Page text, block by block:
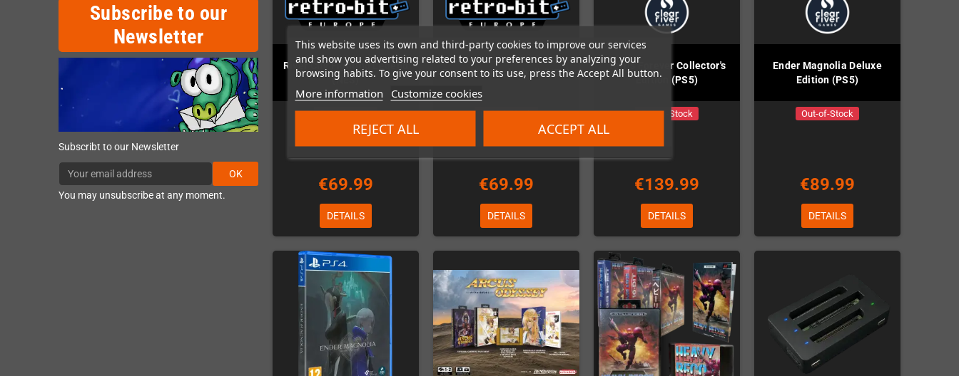
This website uses its own and third-party cookies to improve our services
and show you advertising related to your preferences by analyzing your
browsing habits. To give your consent to its use, press the Accept All button.
More information Customize cookies
REJECT ALL ACCEPT ALL
Subscribe to our
Newsletter
Subscribt to our Newsletter
OK
You may unsubscribe at any moment.
River City Fighting Legend
(NES)
Out-of-Stock
€69.99
DETAILS
River City Basketball (NES)
Out-of-Stock
€69.99
DETAILS
Tetris Forever Collector's
Edition (PS5)
Out-of-Stock
€139.99
DETAILS
Ender Magnolia Deluxe
Edition (PS5)
Out-of-Stock
€89.99
DETAILS